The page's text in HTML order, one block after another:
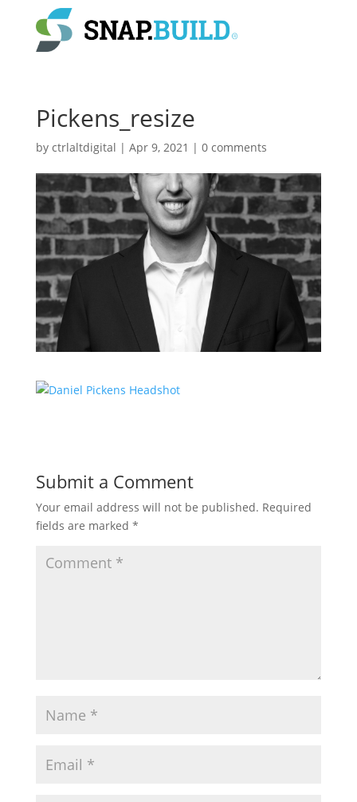
Pickens_resize
by ctrlaltdigital | Apr 9, 2021 | 0 comments
Submit a Comment
Your email address will not be published. Required
fields are marked *